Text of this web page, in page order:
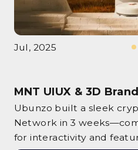
Jul, 2025
MNT UIUX & 3D
Ubunzo built a sleek
Network in 3
for interactivity and